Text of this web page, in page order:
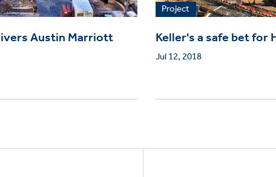
Austin Marriott
Project
Keller's a safe bet for
Jul 12, 2018